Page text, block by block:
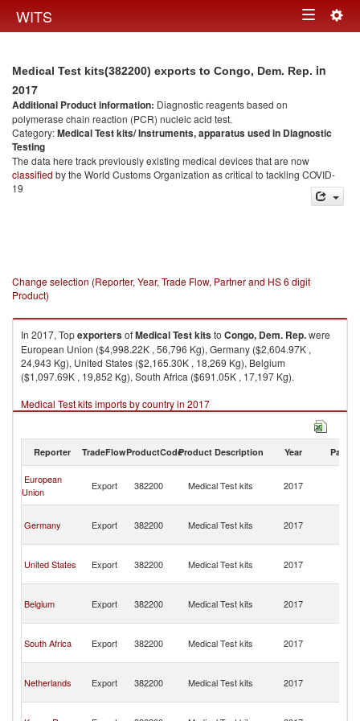
WITS Toggle
Medical Test kits(382200) exports to Congo, Dem. Rep. in
2017
Additional Product information: Diagnostic reagents based on
polymerase chain reaction (PCR) nucleic acid test.
Category:Medical Test kits/ Instruments, apparatus used in Diagnostic
Testing
The data here track previously existing medical devices that are now
classified by the World Customs Organization as critical to tackling COVID-
19
Change selection (Reporter, Year, Trade Flow, Partner and HS 6 digit
Product)
In 2017, TopexportersofMedical Test kitsto Congo, Dem. Rep.were
European Union ($4,998.22K , 56,796 Kg), Germany ($2,604.97K ,
24,943 Kg), United States ($2,165.30K , 18,269 Kg), Belgium
($1,097.69K , 19,852 Kg), South Africa ($691.05K , 17,197 Kg).
Medical Test kits imports by country in 2017
Reporter TradeFlowProductCodeProduct Description Year Partner
European
Union
Export 382200 Medical Test kits 2017
Germany Export 382200 Medical Test kits 2017
United States Export 382200 Medical Test kits 2017
Belgium Export 382200 Medical Test kits 2017
South Africa Export 382200 Medical Test kits 2017
Netherlands Export 382200 Medical Test kits 2017